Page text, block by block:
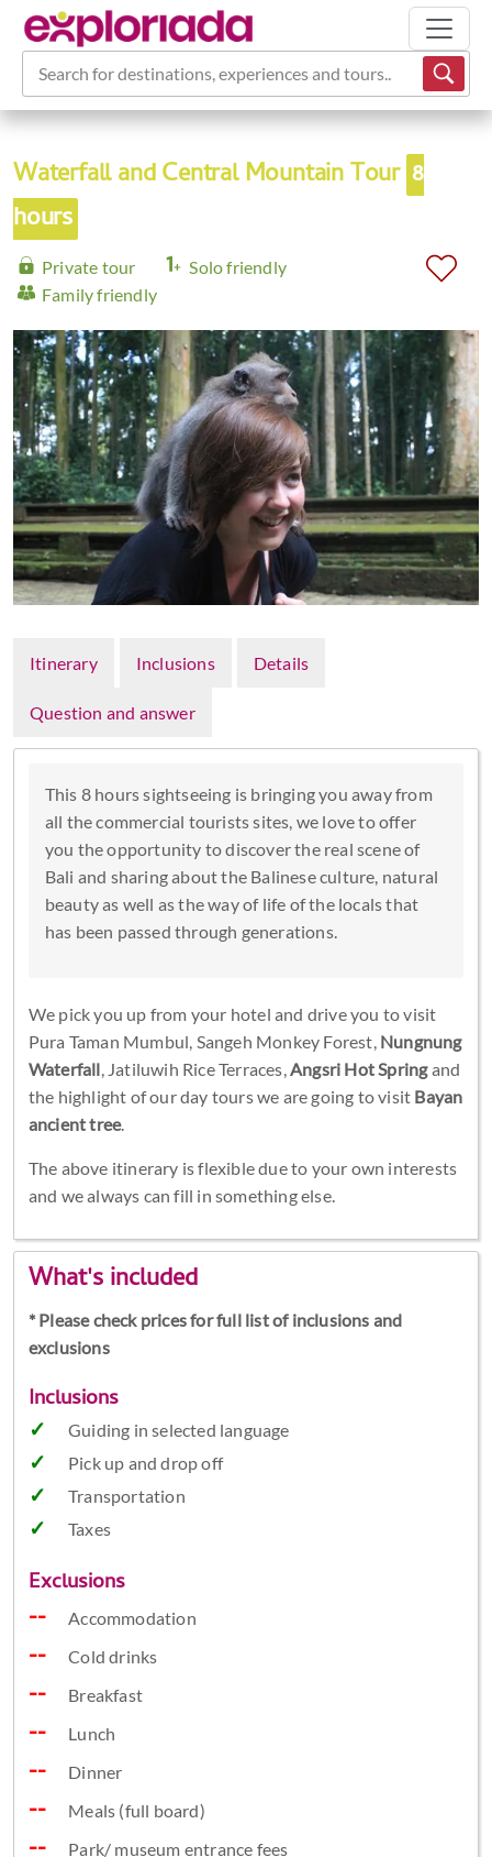
Search for destinations, experiences and tours...
Waterfall and Central Mountain Tour 8
hours
Private tour
Solo friendly
Family friendly
Itinerary Inclusions Details
Question and answer
This 8 hours sightseeing is bringing you away from
all the commercial tourists sites, we love to offer
you the opportunity to discover the real scene of
Bali and sharing about the Balinese culture, natural
beauty as well as the way of life of the locals that
has been passed through generations.
We pick you up from your hotel and drive you to visit
Pura Taman Mumbul, Sangeh Monkey Forest, Nungnung
Waterfall , Jatiluwih Rice Terraces, Angsri Hot Springand
the highlight of our day tours we are going to visit Bayan
ancient tree.
The above itinerary is flexible due to your own interests
and we always can fill in something else.
What's included
* Please check prices for full list of inclusions and
exclusions
Inclusions
Guiding in selected language
Pick up and drop off
Transportation
Taxes
Exclusions
Accommodation
Cold drinks
Breakfast
Lunch
Dinner
Meals (full board)
Park/ museum entrance fees